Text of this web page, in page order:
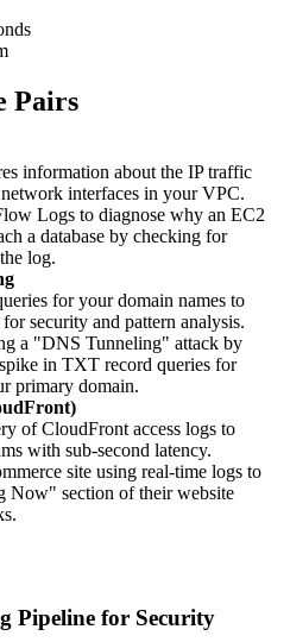
Pairs
information about the IP traffic
interfaces in your VPC.
Logs to diagnose why an EC2
a database by checking for
log.
for your domain names to
security and pattern analysis.
a "DNS Tunneling" attack by
in TXT record queries for
primary domain.
of CloudFront access logs to
with sub-second latency.
site using real-time logs to
Now" section of their website
Pipeline for Security